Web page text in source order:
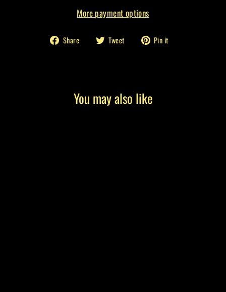
More payment options
Share
Share Tweet
Tweet Pin it
You may also like